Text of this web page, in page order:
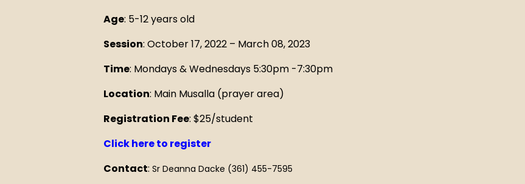
Age: 5-12 years old
Session: October 17, 2022 – March 08, 2023
Time: Mondays & Wednesdays 5:30pm -7:30pm
Location: Main Musalla (prayer area)
Registration Fee: $25/student
Click here to register
Contact: Sr Deanna Dacke (361) 455-7595